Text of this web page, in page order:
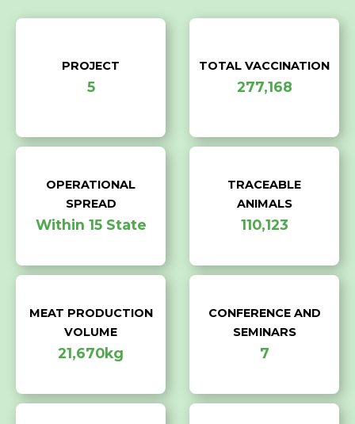
PROJECT
5
TOTAL VACCINATION
277,168
OPERATIONAL
SPREAD
Within 15 State
TRACEABLE
ANIMALS
110,123
MEAT PRODUCTION
VOLUME
21,670kg
CONFERENCE AND
SEMINARS
7